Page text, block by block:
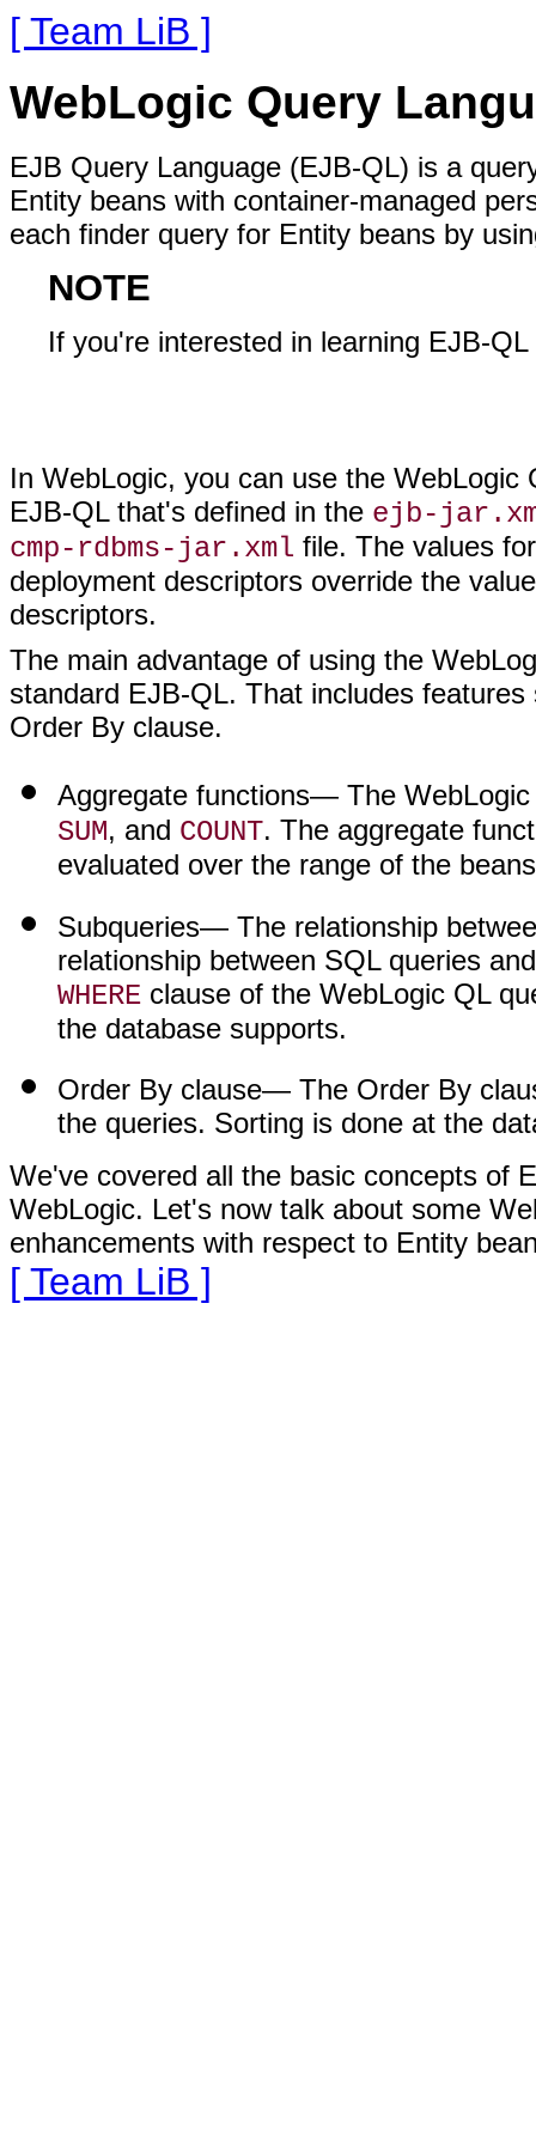
[ Team LiB ]
WebLogic Query
EJB Query Language (EJB-QL) is a
Entity beans with container-managed
each finder query for Entity beans by
NOTE
If you're interested in learning EJB-
In WebLogic, you can use the
EJB-QL that's defined in the ejb-
cmp-rdbms-jar.xml file. The values
deployment descriptors override the
descriptors.
The main advantage of using the
standard EJB-QL. That includes
Order By clause.
Aggregate functions— The WebLogic
SUM, and COUNT. The aggregate
evaluated over the range of the
Subqueries— The relationship
relationship between SQL queries
WHERE clause of the WebLogic QL
the database supports.
Order By clause— The Order By
the queries. Sorting is done at the
We've covered all the basic concepts of
WebLogic. Let's now talk about some
enhancements with respect to Entity
[ Team LiB ]